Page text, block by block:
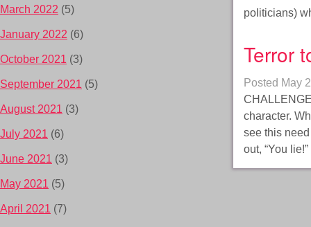
politicians)
Terror
Posted May
character.
see this
out, “You
March 2022 (5)
January 2022 (6)
October 2021 (3)
September 2021 (5)
August 2021 (3)
July 2021 (6)
June 2021 (3)
May 2021 (5)
April 2021 (7)